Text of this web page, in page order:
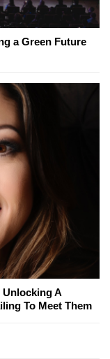
a Green Future
Unlocking A
To Meet Them